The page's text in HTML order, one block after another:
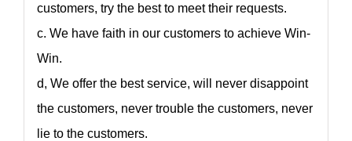
customers, try the best to meet their requests.
c. We have faith in our customers to achieve Win-
Win.
d, We offer the best service, will never disappoint
the customers, never trouble the customers, never
lie to the customers.